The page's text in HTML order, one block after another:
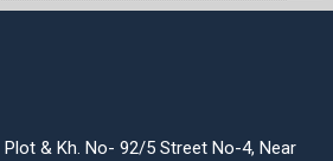
Plot & Kh. No- 92/5 Street No-4, Near